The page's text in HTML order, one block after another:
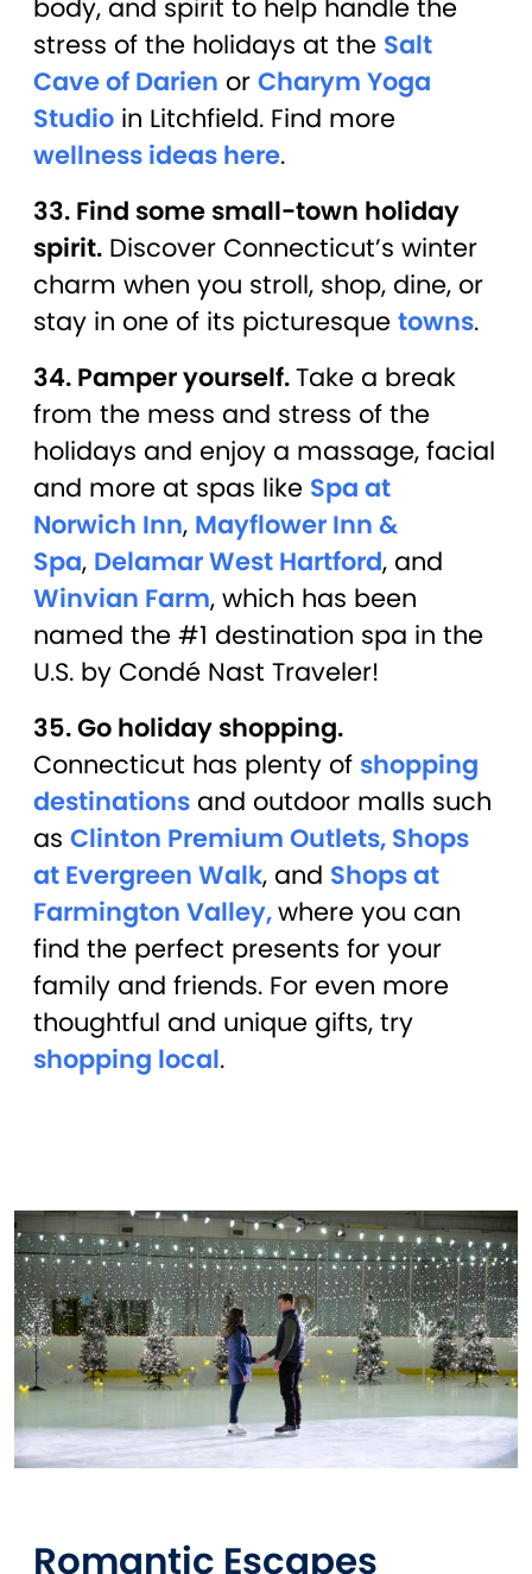
body, and spirit to help handle the
stress of the holidays at the Salt
Cave of Darien or Charym Yoga
Studio in Litchfield. Find more
wellness ideas here.
33. Find some small-town holiday
spirit. Discover Connecticut’s winter
charm when you stroll, shop, dine, or
stay in one of its picturesque towns.
34. Pamper yourself.Take a break
from the mess and stress of the
holidays and enjoy a massage, facial
and more at spas like Spa at
Norwich Inn, Mayflower Inn &
Spa, Delamar West Hartford, and
Winvian Farm, which has been
named the #1 destination spa in the
U.S. by Condé Nast Traveler!
35. Go holiday shopping.
Connecticut has plenty of shopping
destinations and outdoor malls such
as Clinton Premium Outlets, Shops
at Evergreen Walk, and Shops at
Farmington Valley,where you can
find the perfect presents for your
family and friends. For even more
thoughtful and unique gifts, try
shopping local.
Romantic Escapes